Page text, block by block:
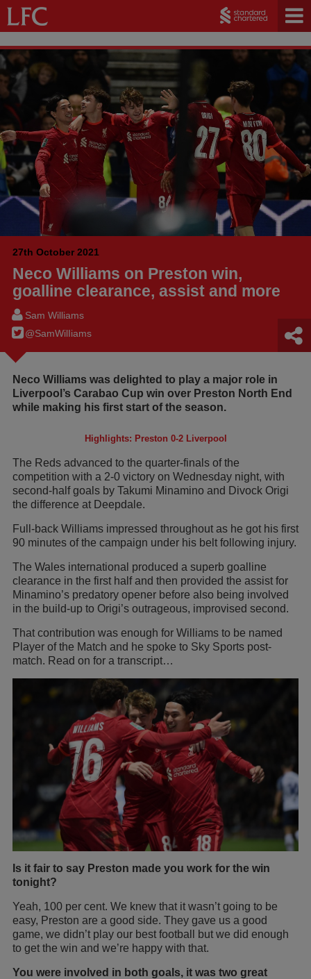
27th October 2021
Neco Williams on Preston win,
goalline clearance, assist and more
Sam Williams
@SamWilIiams
Neco Williams was delighted to play a major role in
Liverpool’s Carabao Cup win over Preston North End
while making his first start of the season.
Highlights: Preston 0-2 Liverpool
The Reds advanced to the quarter-finals of the
competition with a 2-0 victory on Wednesday night, with
second-half goals by Takumi Minamino and Divock Origi
the difference at Deepdale.
Full-back Williams impressed throughout as he got his first
90 minutes of the campaign under his belt following injury.
The Wales international produced a superb goalline
clearance in the first half and then provided the assist for
Minamino’s predatory opener before also being involved
in the build-up to Origi’s outrageous, improvised second.
That contribution was enough for Williams to be named
Player of the Match and he spoke to Sky Sports post-
match. Read on for a transcript…
Is it fair to say Preston made you work for the win
tonight?
Yeah, 100 per cent. We knew that it wasn’t going to be
easy, Preston are a good side. They gave us a good
game, we didn’t play our best football but we did enough
to get the win and we’re happy with that.
You were involved in both goals, it was two great